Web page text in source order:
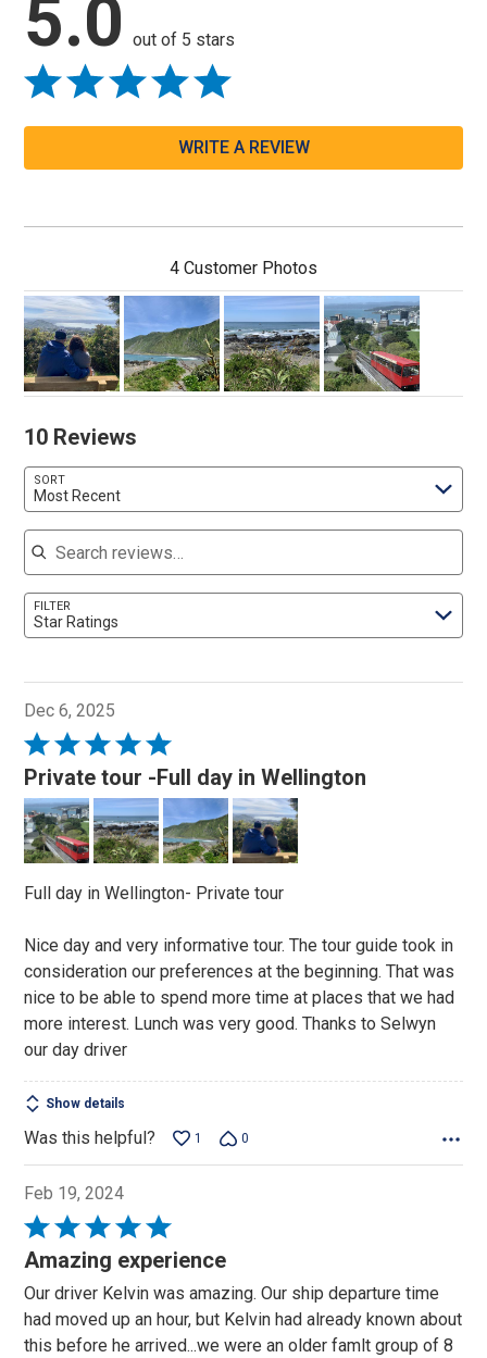
5.0 out of 5 stars
WRITE A REVIEW
4 Customer Photos
10 Reviews
SORT
Most Recent
Search reviews
FILTER
Star Ratings
Dec 6, 2025
Rated
5
out
of
5
Private tour -Full day in Wellington
Full day in Wellington- Private tour
Nice day and very informative tour. The tour guide took in
consideration our preferences at the beginning. That was
nice to be able to spend more time at places that we had
more interest. Lunch was very good. Thanks to Selwyn
our day driver
Show details
Was this helpful? 1 0
Feb 19, 2024
Rated
5
of
5
Amazing experience
Our driver Kelvin was amazing. Our ship departure time
had moved up an hour, but Kelvin had already known about
this before he arrived...we were an older famlt group of 8